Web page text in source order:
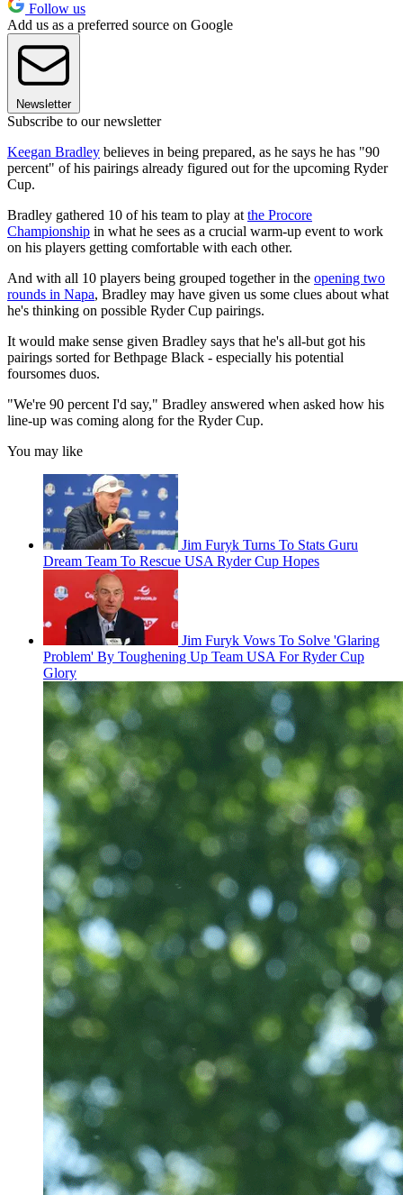
Follow us
Add us as a preferred source on Google
Newsletter
Subscribe to our newsletter
Keegan Bradley believes in being prepared, as he says he has "90
percent" of his pairings already figured out for the upcoming Ryder
Cup.
Bradley gathered 10 of his team to play at the Procore
Championship in what he sees as a crucial warm-up event to work
on his players getting comfortable with each other.
And with all 10 players being grouped together in the opening two
rounds in Napa, Bradley may have given us some clues about what
he's thinking on possible Ryder Cup pairings.
It would make sense given Bradley says that he's all-but got his
pairings sorted for Bethpage Black - especially his potential
foursomes duos.
"We're 90 percent I'd say," Bradley answered when asked how his
line-up was coming along for the Ryder Cup.
You may like
Jim Furyk Turns To Stats Guru
Dream Team To Rescue USA Ryder Cup Hopes
Jim Furyk Vows To Solve 'Glaring
Problem' By Toughening Up Team USA For Ryder Cup
Glory